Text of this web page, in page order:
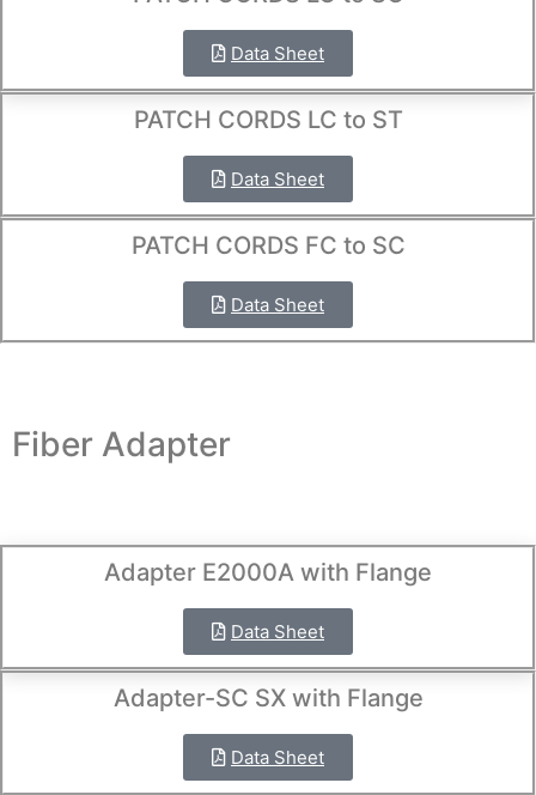
Data Sheet
PATCH CORDS LC to ST
Data Sheet
PATCH CORDS FC to SC
Data Sheet
Fiber Adapter
Adapter E2000A with Flange
Data Sheet
Adapter-SC SX with Flange
Data Sheet